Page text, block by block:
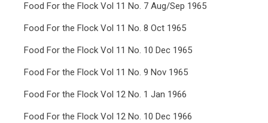
Food For the Flock Vol 11 No. 7 Aug/Sep 1965
Food For the Flock Vol 11 No. 8 Oct 1965
Food For the Flock Vol 11 No. 10 Dec 1965
Food For the Flock Vol 11 No. 9 Nov 1965
Food For the Flock Vol 12 No. 1 Jan 1966
Food For the Flock Vol 12 No. 10 Dec 1966